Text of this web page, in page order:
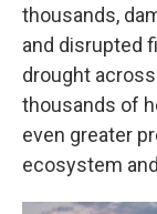
thousands,
and disrupted
drought
thousands of
even greater
ecosystem